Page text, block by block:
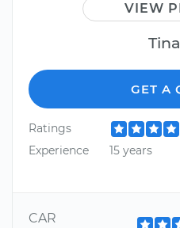
VIEW
GET A
Ratings
Experience
15 years
CAR